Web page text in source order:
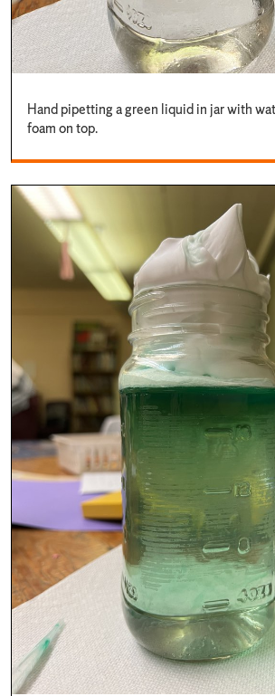
Hand pipetting a green liquid in jar with
foam on top.